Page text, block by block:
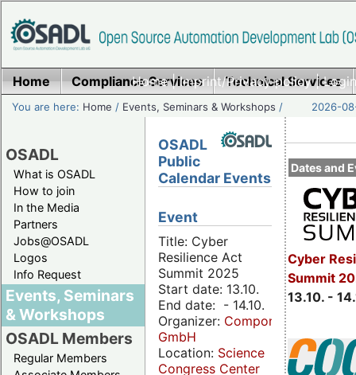
Home|Imprint/Privacy policy|
Home Compliance Services Technical Services
You are here: Home / Events, Seminars & Workshops / 2026-
OSADL
What is OSADL
How to join
In the Media
Partners
Jobs@OSADL
Logos
Info Request
Events, Seminars
& Workshops
OSADL Members
Regular Members
Dates and
Cyber
Summit
13.10. -
OSADL
Public
Calendar Events
Event
Title: Cyber
Resilience Act
Summit 2025
Start date: 13.10.
End date: - 14.10.
Organizer: Componeers
GmbH
Location: Science
Congress Center